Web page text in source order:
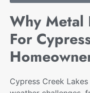
Why Metal
For
Cypress Creek